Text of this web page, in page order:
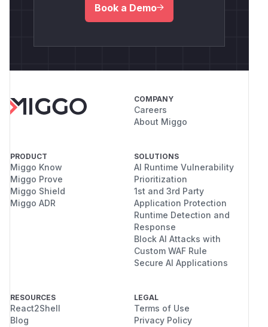
Book a Demo
COMPANY
Careers
About Miggo
PRODUCT
Miggo Know
Miggo Prove
Miggo Shield
Miggo ADR
SOLUTIONS
AI Runtime Vulnerability
Prioritization
1st and 3rd Party
Application Protection
Runtime Detection and
Response
Block AI Attacks with
Custom WAF Rule
Secure AI Applications
RESOURCES
React2Shell
Blog
LEGAL
Terms of Use
Privacy Policy